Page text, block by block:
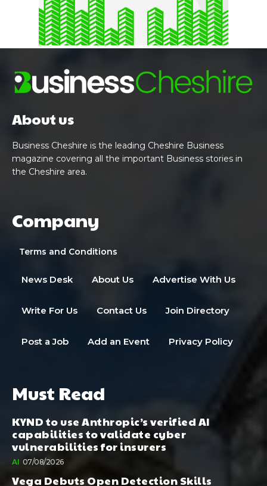
About us
Business Cheshire is the leading Cheshire Business
magazine covering all the important Business stories in
the Cheshire area.
Company
Terms and Conditions
News Desk About Us Advertise With Us
Write For Us Contact Us Join Directory
Post a Job Add an Event Privacy Policy
Must Read
KYND to use Anthropic’s verified AI
capabilities to validate cyber
vulnerabilities for insurers
AI 07/08/2026
Vega Debuts Open Detection Skills